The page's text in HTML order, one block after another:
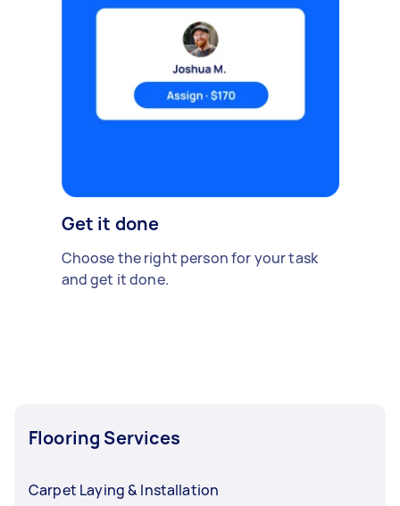
Get it done
Choose the right person for your task
and get it done.
Flooring Services
Carpet Laying & Installation